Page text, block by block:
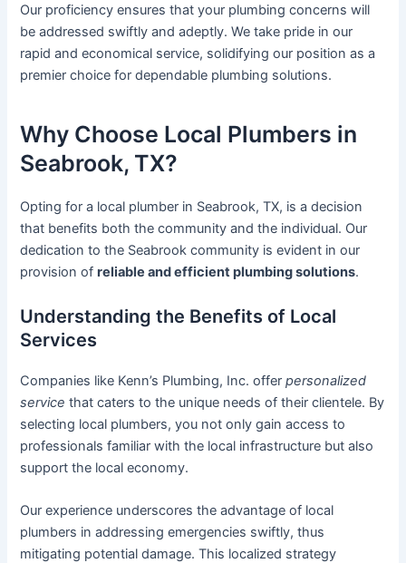
Our proficiency ensures that your plumbing concerns will
be addressed swiftly and adeptly. We take pride in our
rapid and economical service, solidifying our position as a
premier choice for dependable plumbing solutions.
Why Choose Local Plumbers in
Seabrook, TX?
Opting for a local plumber in Seabrook, TX, is a decision
that benefits both the community and the individual. Our
dedication to the Seabrook community is evident in our
provision ofreliable and efficient plumbing solutions.
Understanding the Benefits of Local
Services
Companies like Kenn’s Plumbing, Inc. offerpersonalized
service that caters to the unique needs of their clientele. By
selecting local plumbers, you not only gain access to
professionals familiar with the local infrastructure but also
support the local economy.
Our experience underscores the advantage of local
plumbers in addressing emergencies swiftly, thus
mitigating potential damage. This localized strategy